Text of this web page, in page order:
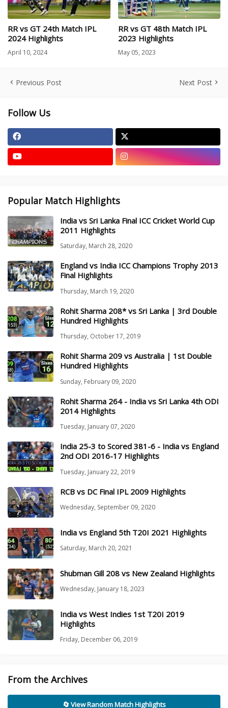
RR vs GT 24th Match IPL
2024 Highlights
April 10, 2024
RR vs GT 48th Match IPL
2023 Highlights
May 05, 2023
Previous Post Next Post
Follow Us
Popular Match Highlights
India vs Sri Lanka Final ICC Cricket World Cup
2011 Highlights
Saturday, March 28, 2020
England vs India ICC Champions Trophy 2013
Final Highlights
Thursday, March 19, 2020
Rohit Sharma 208* vs Sri Lanka | 3rd Double
Hundred Highlights
Thursday, October 17, 2019
Rohit Sharma 209 vs Australia | 1st Double
Hundred Highlights
Sunday, February 09, 2020
Rohit Sharma 264 - India vs Sri Lanka 4th ODI
2014 Highlights
Tuesday, January 07, 2020
India 25-3 to Scored 381-6 - India vs England
2nd ODI 2016-17 Highlights
Tuesday, January 22, 2019
RCB vs DC Final IPL 2009 Highlights
Wednesday, September 09, 2020
India vs England 5th T20I 2021 Highlights
Saturday, March 20, 2021
Shubman Gill 208 vs New Zealand Highlights
Wednesday, January 18, 2023
India vs West Indies 1st T20I 2019
Highlights
Friday, December 06, 2019
From the Archives
🔄 View Random Match Highlights